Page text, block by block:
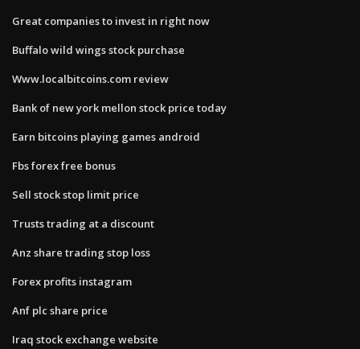
Great companies to invest in right now
Buffalo wild wings stock purchase
Www.localbitcoins.com review
Bank of new york mellon stock price today
Earn bitcoins playing games android
Fbs forex free bonus
Sell stock stop limit price
Trusts trading at a discount
Anz share trading stop loss
Forex profits instagram
Anf plc share price
Iraq stock exchange website